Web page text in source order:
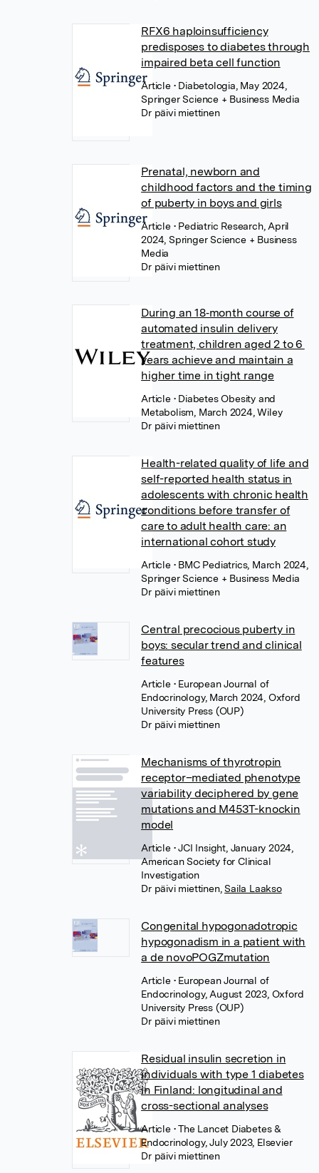
RFX6 haploinsufficiency
predisposes to diabetes through
impaired beta cell function
Article • Diabetologia, May 2024,
Springer Science + Business Media
Dr päivi miettinen
Prenatal, newborn and
childhood factors and the timing
of puberty in boys and girls
Article • Pediatric Research, April
2024, Springer Science + Business
Media
Dr päivi miettinen
During an 18‐month course of
automated insulin delivery
treatment, children aged 2 to 6
years achieve and maintain a
higher time in tight range
Article • Diabetes Obesity and
Metabolism, March 2024, Wiley
Dr päivi miettinen
Health-related quality of life and
self-reported health status in
adolescents with chronic health
conditions before transfer of
care to adult health care: an
international cohort study
Article • BMC Pediatrics, March 2024,
Springer Science + Business Media
Dr päivi miettinen
Central precocious puberty in
boys: secular trend and clinical
features
Article • European Journal of
Endocrinology, March 2024, Oxford
University Press (OUP)
Dr päivi miettinen
Mechanisms of thyrotropin
receptor–mediated phenotype
variability deciphered by gene
mutations and M453T-knockin
model
Article • JCI Insight, January 2024,
American Society for Clinical
Investigation
Dr päivi miettinen, Saila Laakso
Congenital hypogonadotropic
hypogonadism in a patient with
a de novoPOGZmutation
Article • European Journal of
Endocrinology, August 2023, Oxford
University Press (OUP)
Dr päivi miettinen
Residual insulin secretion in
individuals with type 1 diabetes
in Finland: longitudinal and
cross-sectional analyses
Article • The Lancet Diabetes &
Endocrinology, July 2023, Elsevier
Dr päivi miettinen